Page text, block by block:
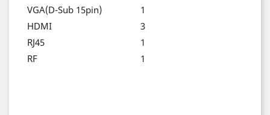
VGA(D-Sub 15pin)
1
HDMI
3
RJ45
1
RF
1